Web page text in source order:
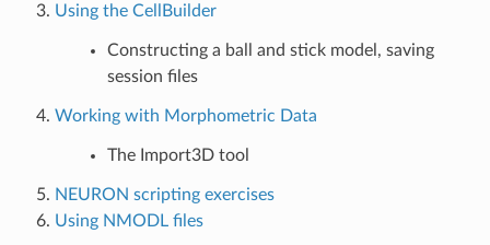
Using the CellBuilder
Constructing a ball and stick model, saving
session files
Working with Morphometric Data
The Import3D tool
NEURON scripting exercises
Using NMODL files